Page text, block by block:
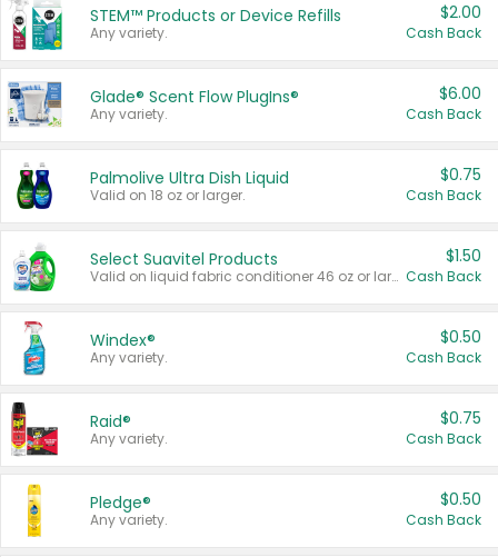
STEM™ Products or Device Refills
Any variety.
$2.00
Cash Back
Glade® Scent Flow PlugIns®
Any variety.
$6.00
Cash Back
Palmolive Ultra Dish Liquid
Valid on 18 oz or larger.
$0.75
Cash Back
Select Suavitel Products
Valid on liquid fabric conditioner 46 oz or larger, or Refresher fabric rinse 25.5 oz.
$1.50
Cash Back
Windex®
Any variety.
$0.50
Cash Back
Raid®
Any variety.
$0.75
Cash Back
Pledge®
Any variety.
$0.50
Cash Back